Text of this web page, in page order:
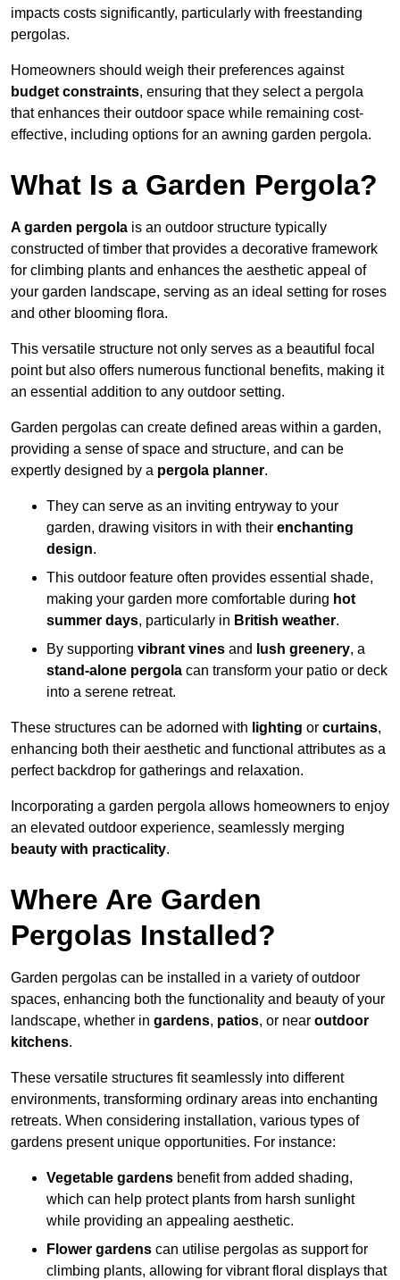
impacts costs significantly, particularly with freestanding
pergolas.
Homeowners should weigh their preferences against
budget constraints, ensuring that they select a pergola
that enhances their outdoor space while remaining cost-
effective, including options for an awning garden pergola.
What Is a Garden Pergola?
A garden pergola is an outdoor structure typically
constructed of timber that provides a decorative framework
for climbing plants and enhances the aesthetic appeal of
your garden landscape, serving as an ideal setting for roses
and other blooming flora.
This versatile structure not only serves as a beautiful focal
point but also offers numerous functional benefits, making it
an essential addition to any outdoor setting.
Garden pergolas can create defined areas within a garden,
providing a sense of space and structure, and can be
expertly designed by a pergola planner.
They can serve as an inviting entryway to your
garden, drawing visitors in with their enchanting
design.
This outdoor feature often provides essential shade,
making your garden more comfortable during hot
summer days, particularly in British weather.
By supporting vibrant vines and lush greenery, a
stand-alone pergola can transform your patio or deck
into a serene retreat.
These structures can be adorned with lighting or curtains,
enhancing both their aesthetic and functional attributes as a
perfect backdrop for gatherings and relaxation.
Incorporating a garden pergola allows homeowners to enjoy
an elevated outdoor experience, seamlessly merging
beauty with practicality.
Where Are Garden
Pergolas Installed?
Garden pergolas can be installed in a variety of outdoor
spaces, enhancing both the functionality and beauty of your
landscape, whether in gardens, patios, or near outdoor
kitchens.
These versatile structures fit seamlessly into different
environments, transforming ordinary areas into enchanting
retreats. When considering installation, various types of
gardens present unique opportunities. For instance:
Vegetable gardens benefit from added shading,
which can help protect plants from harsh sunlight
while providing an appealing aesthetic.
Flower gardens can utilise pergolas as support for
climbing plants, allowing for vibrant floral displays that